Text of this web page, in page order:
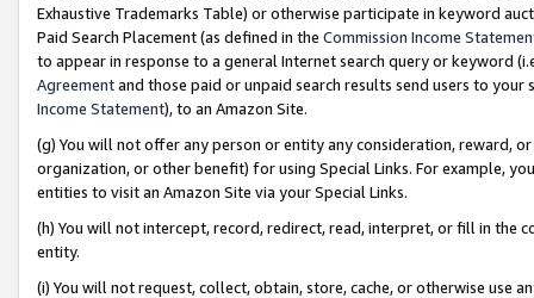
Exhaustive Trademarks Table) or otherwise participate in keyword
Paid Search Placement (as defined in the Commission Income
to appear in response to a general Internet search query or keyword
Agreementand those paid or unpaid search results send users to
Income Statement), to an Amazon Site.
(g) You will not offer any person or entity any consideration, reward,
organization, or other benefit) for using Special Links. For example,
entities to visit an Amazon Site via your Special Links.
(h) You will not intercept, record, redirect, read, interpret, or fill in
entity.
(i) You will not request, collect, obtain, store, cache, or otherwise use